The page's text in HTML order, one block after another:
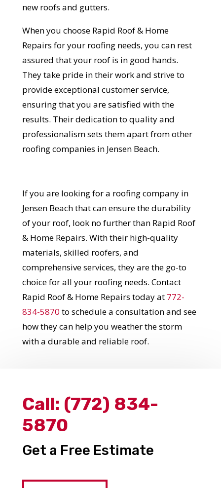
new roofs and gutters.
When you choose Rapid Roof & Home
Repairs for your roofing needs, you can rest
assured that your roof is in good hands.
They take pride in their work and strive to
provide exceptional customer service,
ensuring that you are satisfied with the
results. Their dedication to quality and
professionalism sets them apart from other
roofing companies in Jensen Beach.
If you are looking for a roofing company in
Jensen Beach that can ensure the durability
of your roof, look no further than Rapid Roof
& Home Repairs. With their high-quality
materials, skilled roofers, and
comprehensive services, they are the go-to
choice for all your roofing needs. Contact
Rapid Roof & Home Repairs today at 772-
834-5870 to schedule a consultation and see
how they can help you weather the storm
with a durable and reliable roof.
Call: (772) 834-
5870
Get a Free Estimate
Get Started Now!